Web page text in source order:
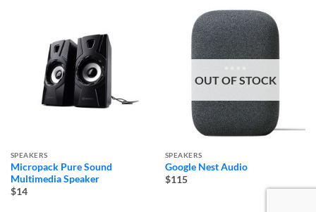
SPEAKERS
Micropack Pure Sound
Multimedia Speaker
$14
OUT OF STOCK
SPEAKERS
Google Nest Audio
$115